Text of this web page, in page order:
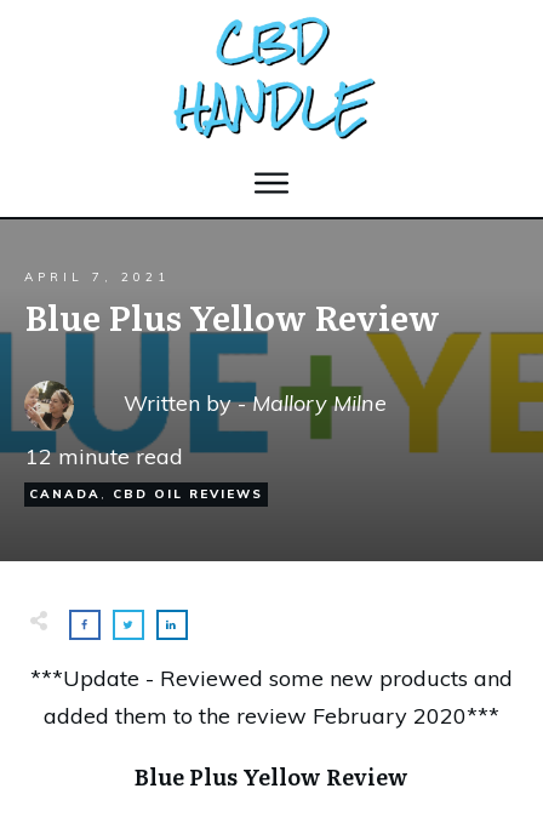
APRIL 7, 2021
Blue Plus Yellow Review
Written by -Mallory Milne
12minute read
CANADA , CBD OIL REVIEWS
***Update - Reviewed some new products and
added them to the review February 2020***
Blue Plus Yellow Review